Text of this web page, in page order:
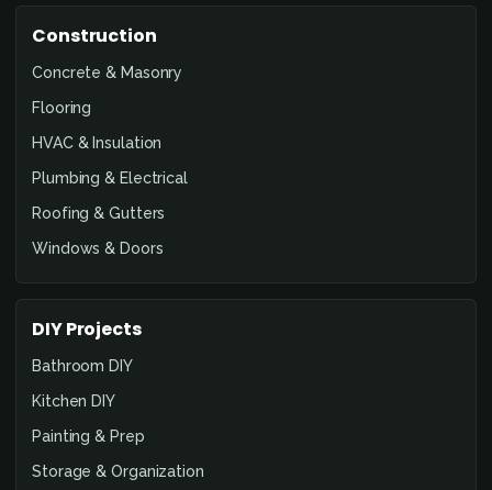
Construction
Concrete & Masonry
Flooring
HVAC & Insulation
Plumbing & Electrical
Roofing & Gutters
Windows & Doors
DIY Projects
Bathroom DIY
Kitchen DIY
Painting & Prep
Storage & Organization